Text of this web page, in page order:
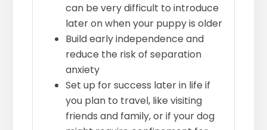
can be very difficult to introduce
later on when your puppy is older
Build early independence and
reduce the risk of separation
anxiety
Set up for success later in life if
you plan to travel, like visiting
friends and family, or if your dog